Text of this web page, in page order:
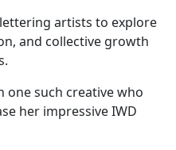
artists to explore
and collective growth
one such creative who
her impressive IWD